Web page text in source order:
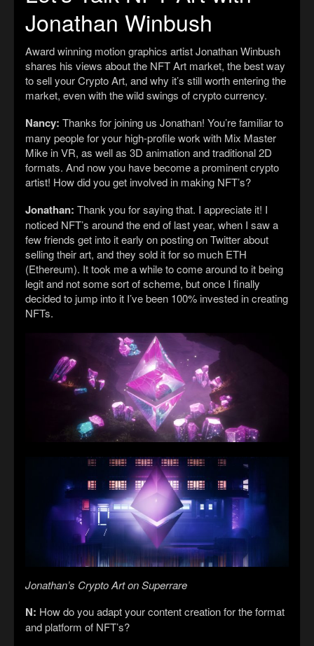
Jonathan Winbush
Award winning motion graphics artist Jonathan Winbush
shares his views about the NFT Art market, the best way
to sell your Crypto Art, and why it’s still worth entering the
market, even with the wild swings of crypto currency.
Nancy: Thanks for joining us Jonathan! You’re familiar to
many people for your high-profile work with Mix Master
Mike in VR, as well as 3D animation and traditional 2D
formats. And now you have become a prominent crypto
artist! How did you get involved in making NFT’s?
Jonathan: Thank you for saying that. I appreciate it! I
noticed NFT’s around the end of last year, when I saw a
few friends get into it early on posting on Twitter about
selling their art, and they sold it for so much ETH
(Ethereum). It took me a while to come around to it being
legit and not some sort of scheme, but once I finally
decided to jump into it I’ve been 100% invested in creating
NFTs.
Jonathan’s Crypto Art on Superrare
N: How do you adapt your content creation for the format
and platform of NFT’s?